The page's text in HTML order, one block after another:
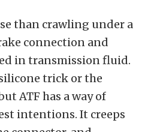
than crawling under a
connection and
in transmission fluid.
trick or the
ATF has a way of
intentions. It creeps